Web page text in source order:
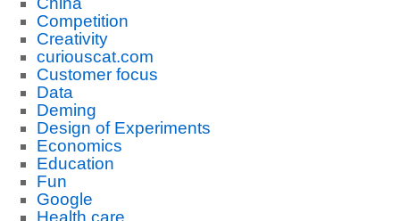
Competition
Creativity
curiouscat.com
Customer focus
Data
Deming
Design of Experiments
Economics
Education
Fun
Google
Health care